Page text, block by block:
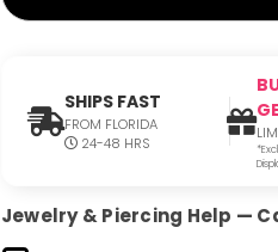
SHIPS FAST
FROM FLORIDA
24-48 HRS
Jewelry & Piercing Help —